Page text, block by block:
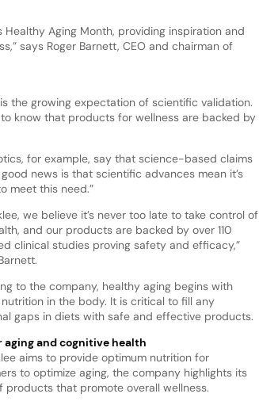
Aging Month, providing inspiration and
says Roger Barnett, CEO and chairman of
the growing expectation of scientific validation.
know that products for wellness are backed by
for example, say that science-based claims
news is that scientific advances mean it’s
meet this need.”
we believe it’s never too late to take control of
and our products are backed by over 110
clinical studies proving safety and efficacy,”
to the company, healthy aging begins with
in the body. It is critical to fill any
gaps in diets with safe and effective products.
aging and cognitive health
aims to provide optimum nutrition for
to optimize aging, the company highlights its
products that promote overall wellness.